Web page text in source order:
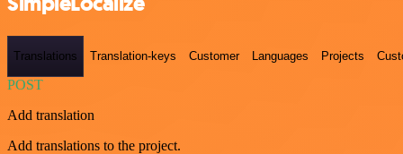
Translations Translation-keys Customer Languages Projects
POST
Add translation
Add translations to the project.